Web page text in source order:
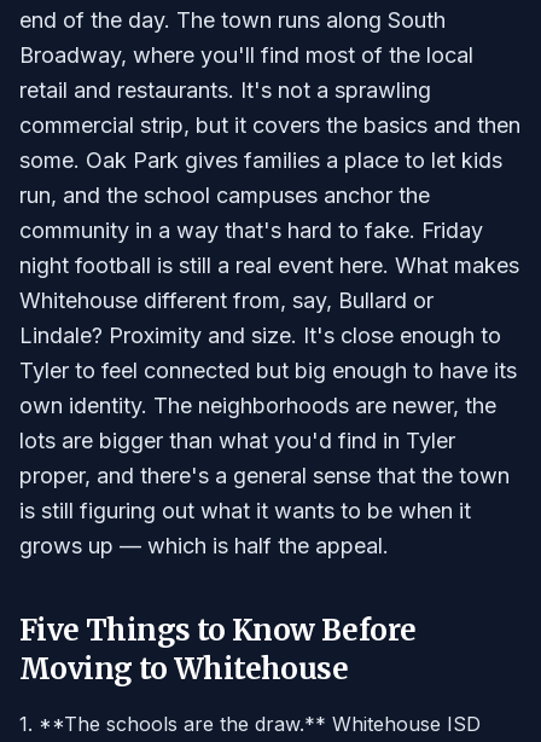
end of the day. The town runs along South
Broadway, where you'll find most of the local
retail and restaurants. It's not a sprawling
commercial strip, but it covers the basics and then
some. Oak Park gives families a place to let kids
run, and the school campuses anchor the
community in a way that's hard to fake. Friday
night football is still a real event here. What makes
Whitehouse different from, say, Bullard or
Lindale? Proximity and size. It's close enough to
Tyler to feel connected but big enough to have its
own identity. The neighborhoods are newer, the
lots are bigger than what you'd find in Tyler
proper, and there's a general sense that the town
is still figuring out what it wants to be when it
grows up — which is half the appeal.
Five Things to Know Before
Moving to Whitehouse
1. **The schools are the draw.** Whitehouse ISD